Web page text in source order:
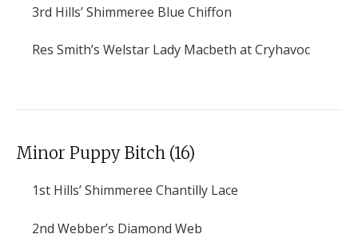
3rd Hills’ Shimmeree Blue Chiffon
Res Smith’s Welstar Lady Macbeth at Cryhavoc
Minor Puppy Bitch (16)
1st Hills’ Shimmeree Chantilly Lace
2nd Webber’s Diamond Web